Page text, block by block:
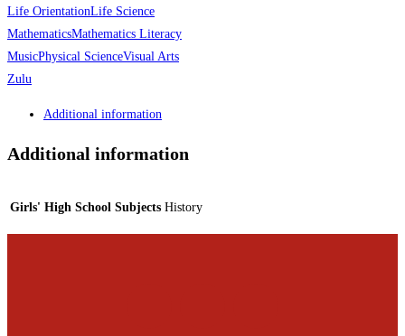
Life OrientationLife Science
MathematicsMathematics Literacy
MusicPhysical ScienceVisual Arts
Zulu
Additional information
Additional information
Girls' High School Subjects History